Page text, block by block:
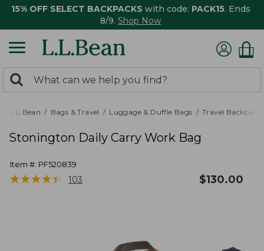
15% OFF SELECT BACKPACKS with code: PACK15. Ends
8/9. Shop Now
search
returned.
Search:
L.L.Bean Bags & Travel Luggage & Duffle Bags Travel
Stonington Daily Carry Work Bag
Item #: PF520839
★★★★★
★★★★★ 103 $130.00